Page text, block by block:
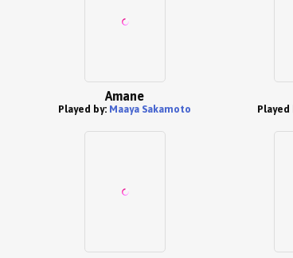
Amane
Played by: Maaya Sakamoto Played